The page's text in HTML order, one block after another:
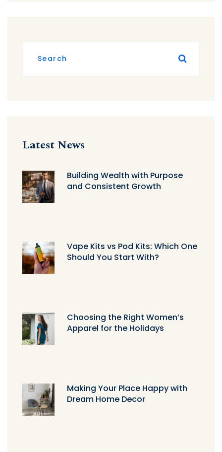
Latest News
Building Wealth with Purpose
and Consistent Growth
Vape Kits vs Pod Kits: Which One
Should You Start With?
Choosing the Right Women’s
Apparel for the Holidays
Making Your Place Happy with
Dream Home Decor